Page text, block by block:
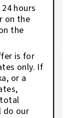
hours
on the
the
is for
only. If
or a
do our